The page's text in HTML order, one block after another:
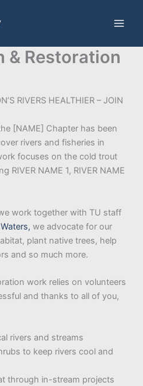
& Restoration
RIVERS HEALTHIER – JOIN
[NAME] Chapter has been
rivers and fisheries in
focuses on the cold trout
RIVER NAME 1, RIVER NAME
work together with TU staff
we advocate for our
plant native trees, help
and so much more.
work relies on volunteers
and thanks to all of you,
rivers and streams
to keep rivers cool and
through in-stream projects